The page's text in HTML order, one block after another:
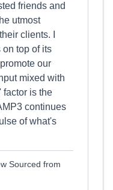
friends and
utmost
clients. I
top of its
our
mixed with
factor is the
continues
of what's
Sourced from